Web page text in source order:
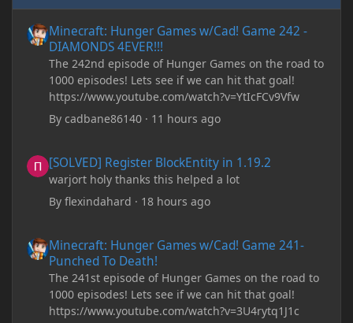
Minecraft: Hunger Games w/Cad! Game 242 -
DIAMONDS 4EVER!!!
The 242nd episode of Hunger Games on the road to
1000 episodes! Lets see if we can hit that goal!
https://www.youtube.com/watch?v=YtIcFCv9Vfw
Bycadbane86140 · 11 hours ago
[SOLVED] Register BlockEntity in 1.19.2
warjort holy thanks this helped a lot
Byflexindahard · 18 hours ago
Minecraft: Hunger Games w/Cad! Game 241-
Punched To Death!
The 241st episode of Hunger Games on the road to
1000 episodes! Lets see if we can hit that goal!
https://www.youtube.com/watch?v=3U4rytq1J1c